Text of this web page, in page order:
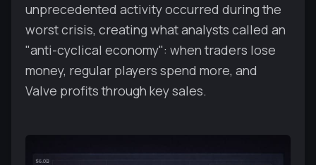
unprecedented activity occurred during the
worst crisis, creating what analysts called an
"anti-cyclical economy": when traders lose
money, regular players spend more, and
Valve profits through key sales.